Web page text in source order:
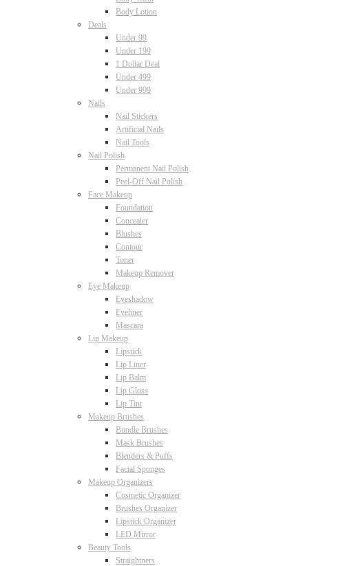
Body Lotion
Deals
Under 99
Under 199
1 Dollar Deal
Under 499
Under 999
Nails
Nail Stickers
Artificial Nails
Nail Tools
Nail Polish
Permanent Nail Polish
Peel-Off Nail Polish
Face Makeup
Foundation
Concealer
Blushes
Contour
Toner
Makeup Remover
Eye Makeup
Eyeshadow
Eyeliner
Mascara
Lip Makeup
Lipstick
Lip Liner
Lip Balm
Lip Gloss
Lip Tint
Makeup Brushes
Bundle Brushes
Mask Brushes
Blenders & Puffs
Facial Sponges
Makeup Organizers
Cosmetic Organizer
Brushes Organizer
Lipstick Organizer
LED Mirror
Beauty Tools
Straightners